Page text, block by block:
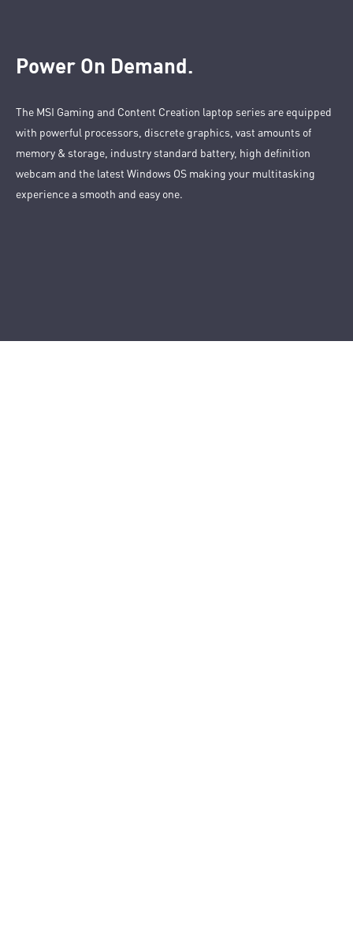
Power On Demand.
The MSI Gaming and Content Creation laptop series are equipped
with powerful processors, discrete graphics, vast amounts of
memory & storage, industry standard battery, high definition
webcam and the latest Windows OS making your multitasking
experience a smooth and easy one.